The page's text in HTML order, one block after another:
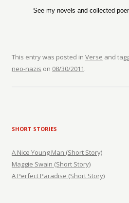
See my novels and collected
This entry was posted in Verse and
neo-nazis on 08/30/2011.
SHORT STORIES
A Nice Young Man (Short Story)
Maggie Swain (Short Story)
A Perfect Paradise (Short Story)